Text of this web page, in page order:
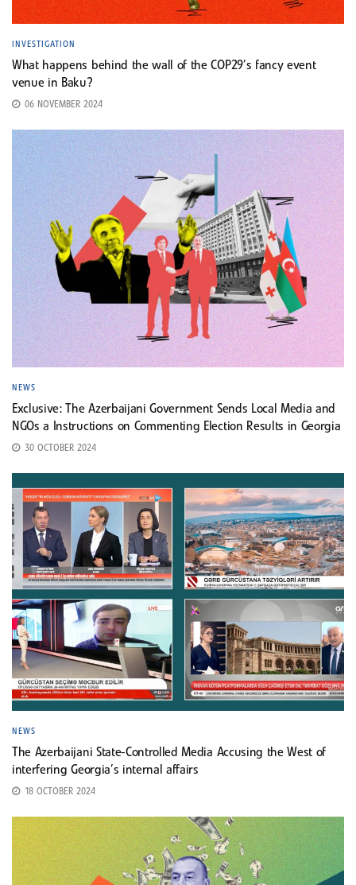
INVESTIGATION
What happens behind the wall of the COP29’s fancy event
venue in Baku?
06 NOVEMBER 2024
NEWS
Exclusive: The Azerbaijani Government Sends Local Media and
NGOs a Instructions on Commenting Election Results in Georgia
30 OCTOBER 2024
NEWS
The Azerbaijani State-Controlled Media Accusing the West of
interfering Georgia’s internal affairs
18 OCTOBER 2024